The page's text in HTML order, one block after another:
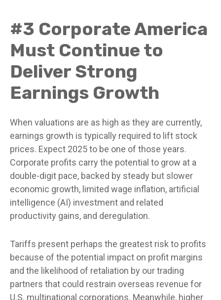
#3 Corporate America
Must Continue to
Deliver Strong
Earnings Growth
When valuations are as high as they are currently,
earnings growth is typically required to lift stock
prices. Expect 2025 to be one of those years.
Corporate profits carry the potential to grow at a
double-digit pace, backed by steady but slower
economic growth, limited wage inflation, artificial
intelligence (AI) investment and related
productivity gains, and deregulation.
Tariffs present perhaps the greatest risk to profits
because of the potential impact on profit margins
and the likelihood of retaliation by our trading
partners that could restrain overseas revenue for
U.S. multinational corporations. Meanwhile, higher